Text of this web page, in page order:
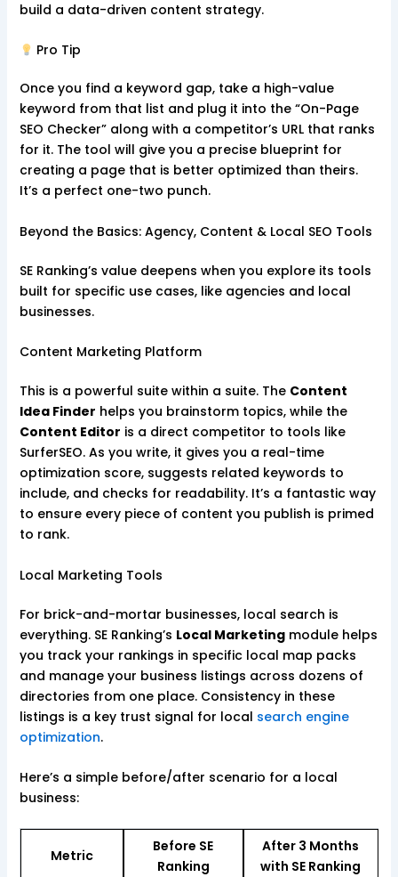
build a data-driven content strategy.
Pro Tip
Once you find a keyword gap, take a high-value
keyword from that list and plug it into the “On-Page
SEO Checker” along with a competitor’s URL that ranks
for it. The tool will give you a precise blueprint for
creating a page that is better optimized than theirs.
It’s a perfect one-two punch.
Beyond the Basics: Agency, Content & Local SEO Tools
SE Ranking’s value deepens when you explore its tools
built for specific use cases, like agencies and local
businesses.
Content Marketing Platform
This is a powerful suite within a suite. The Content
Idea Finder helps you brainstorm topics, while the
Content Editor is a direct competitor to tools like
SurferSEO. As you write, it gives you a real-time
optimization score, suggests related keywords to
include, and checks for readability. It’s a fantastic way
to ensure every piece of content you publish is primed
to rank.
Local Marketing Tools
For brick-and-mortar businesses, local search is
everything. SE Ranking’s Local Marketingmodule helps
you track your rankings in specific local map packs
and manage your business listings across dozens of
directories from one place. Consistency in these
listings is a key trust signal for local search engine
optimization.
Here’s a simple before/after scenario for a local
business:
Metric
Before SE
Ranking
After 3 Months
with SE Ranking